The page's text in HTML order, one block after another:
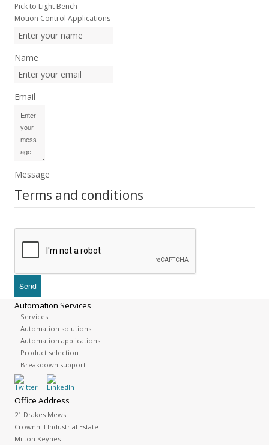
Pick to Light Bench
Motion Control Applications
Name
Email
Message
Terms and conditions
Automation Services
Services
Automation solutions
Automation applications
Product selection
Breakdown support
Office Address
21 Drakes Mews
Crownhill Industrial Estate
Milton Keynes